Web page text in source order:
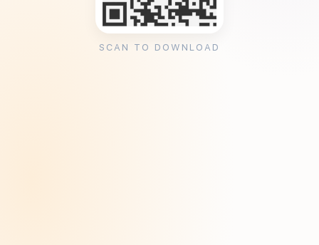
SCAN TO DOWNLOAD